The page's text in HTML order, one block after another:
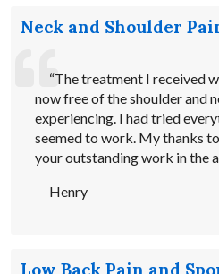
Neck and Shoulder
“The treatment I received
now free of the shoulder and
experiencing. I had tried
seemed to work. My thanks
your outstanding work in the
Henry
Low Back Pain and